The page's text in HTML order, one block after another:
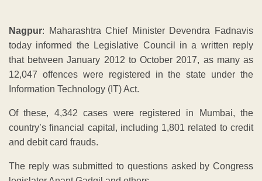
Nagpur: Maharashtra Chief Minister Devendra Fadnavis
today informed the Legislative Council in a written reply
that between January 2012 to October 2017, as many as
12,047 offences were registered in the state under the
Information Technology (IT) Act.
Of these, 4,342 cases were registered in Mumbai, the
country’s financial capital, including 1,801 related to credit
and debit card frauds.
The reply was submitted to questions asked by Congress